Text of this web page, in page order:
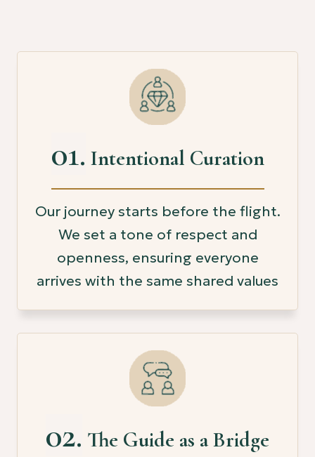
01. Intentional Curation
Our journey starts before the flight.
We set a tone of respect and
openness, ensuring everyone
arrives with the same shared values
02. The Guide as a Bridge